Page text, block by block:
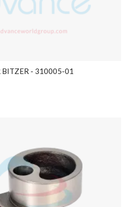
BITZER - 310005-01